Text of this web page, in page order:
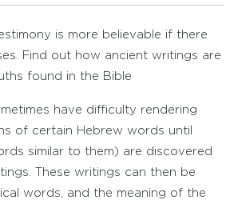
is more believable if there
Find out how ancient writings are
found in the Bible
have difficulty rendering
of certain Hebrew words until
similar to them) are discovered
These writings can then be
words, and the meaning of the